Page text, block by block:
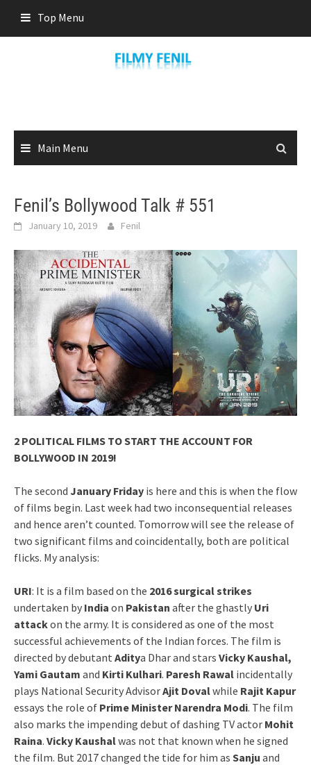
content
Top Menu
Main Menu
Fenil’s Bollywood Talk # 551
January 10, 2019 Fenil
2 POLITICAL FILMS TO START THE ACCOUNT FOR
BOLLYWOOD IN 2019!
The second January Friday is here and this is when the flow
of films begin. Last week had two inconsequential releases
and hence aren’t counted. Tomorrow will see the release of
two significant films and coincidentally, both are political
flicks. My analysis:
URI: It is a film based on the 2016 surgical strikes
undertaken by India on Pakistan after the ghastly Uri
attackon the army. It is considered as one of the most
successful achievements of the Indian forces. The film is
directed by debutant Aditya Dhar and stars Vicky Kaushal,
Yami Gautam and Kirti Kulhari. Paresh Rawal incidentally
plays National Security AdvisorAjit Dovalwhile Rajit Kapur
essays the role of Prime Minister Narendra Modi. The film
also marks the impending debut of dashing TV actor Mohit
Raina. Vicky Kaushalwas not that known when he signed
the film. But 2017 changed the tide for him as Sanju and